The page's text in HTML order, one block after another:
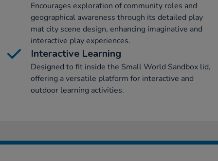
Encourages exploration of community roles and
geographical awareness through its detailed play
mat city scene design, enhancing imaginative and
interactive play experiences.
Interactive Learning
Designed to fit inside the Small World Sandbox lid,
offering a versatile platform for interactive and
outdoor learning activities.